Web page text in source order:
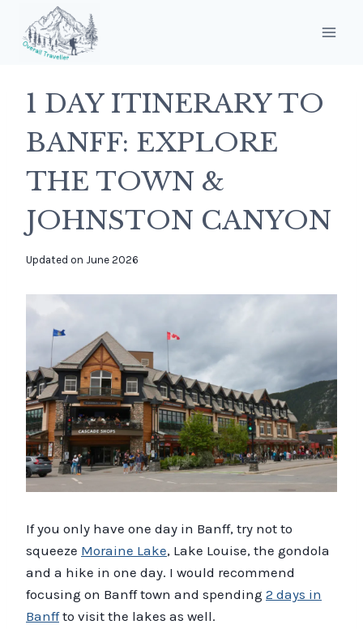
content
1 DAY ITINERARY TO
BANFF: EXPLORE
THE TOWN &
JOHNSTON CANYON
By
Updated on June 2026
If you only have one day in Banff, try not to
squeeze Moraine Lake, Lake Louise, the gondola
and a hike in one day. I would recommend
focusing on Banff town and spending 2 days in
Banffto visit the lakes as well.